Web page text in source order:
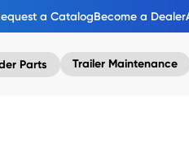
a CatalogBecome a Dealer
Parts Trailer Maintenance